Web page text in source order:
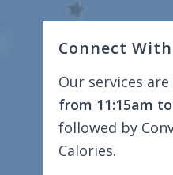
Connect
Our services are
from 11:15am
followed by
Calories.